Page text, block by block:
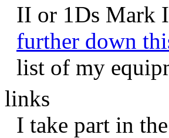
II or 1Ds Mark
further down
list of my
links
I take part in the